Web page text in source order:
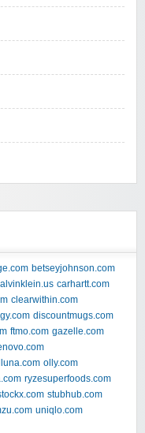
betseyjohnson.com
carhartt.com
clearwithin.com
discountmugs.com
ftmo.com gazelle.com
olly.com
ryzesuperfoods.com
stubhub.com
uniqlo.com